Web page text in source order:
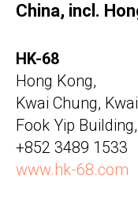
China, incl.
HK-68
Hong Kong,
Kwai Chung,
Fook Yip
+852 3489 1533
www.hk-68.com